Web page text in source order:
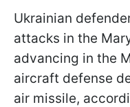
Ukrainian
attacks in the
advancing in the
aircraft defense
air missile,